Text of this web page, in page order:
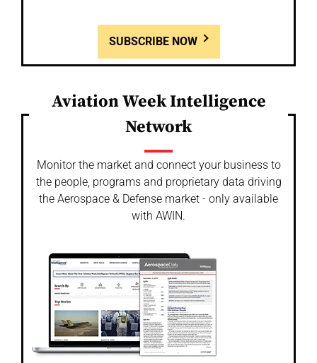
SUBSCRIBE NOW
Aviation Week Intelligence
Network
Monitor the market and connect your business to
the people, programs and proprietary data driving
the Aerospace & Defense market - only available
with AWIN.